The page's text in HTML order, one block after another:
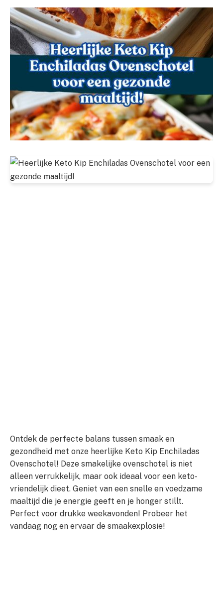
Ontdek de perfecte balans tussen smaak en
gezondheid met onze heerlijke Keto Kip Enchiladas
Ovenschotel! Deze smakelijke ovenschotel is niet
alleen verrukkelijk, maar ook ideaal voor een keto-
vriendelijk dieet. Geniet van een snelle en voedzame
maaltijd die je energie geeft en je honger stillt.
Perfect voor drukke weekavonden! Probeer het
vandaag nog en ervaar de smaakexplosie!